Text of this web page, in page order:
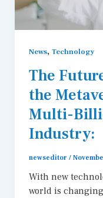
News, Technology
The
the
Multi-
Industry:
newseditor /
With new
world is